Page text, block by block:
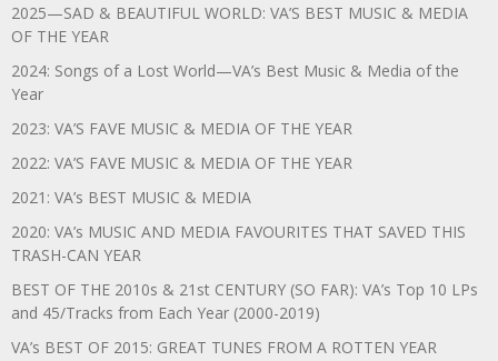
2025—SAD & BEAUTIFUL WORLD: VA’S BEST MUSIC & MEDIA
OF THE YEAR
2024: Songs of a Lost World—VA’s Best Music & Media of the
Year
2023: VA’S FAVE MUSIC & MEDIA OF THE YEAR
2022: VA’S FAVE MUSIC & MEDIA OF THE YEAR
2021: VA’s BEST MUSIC & MEDIA
2020: VA’s MUSIC AND MEDIA FAVOURITES THAT SAVED THIS
TRASH-CAN YEAR
BEST OF THE 2010s & 21st CENTURY (SO FAR): VA’s Top 10 LPs
and 45/Tracks from Each Year (2000-2019)
VA’s BEST OF 2015: GREAT TUNES FROM A ROTTEN YEAR